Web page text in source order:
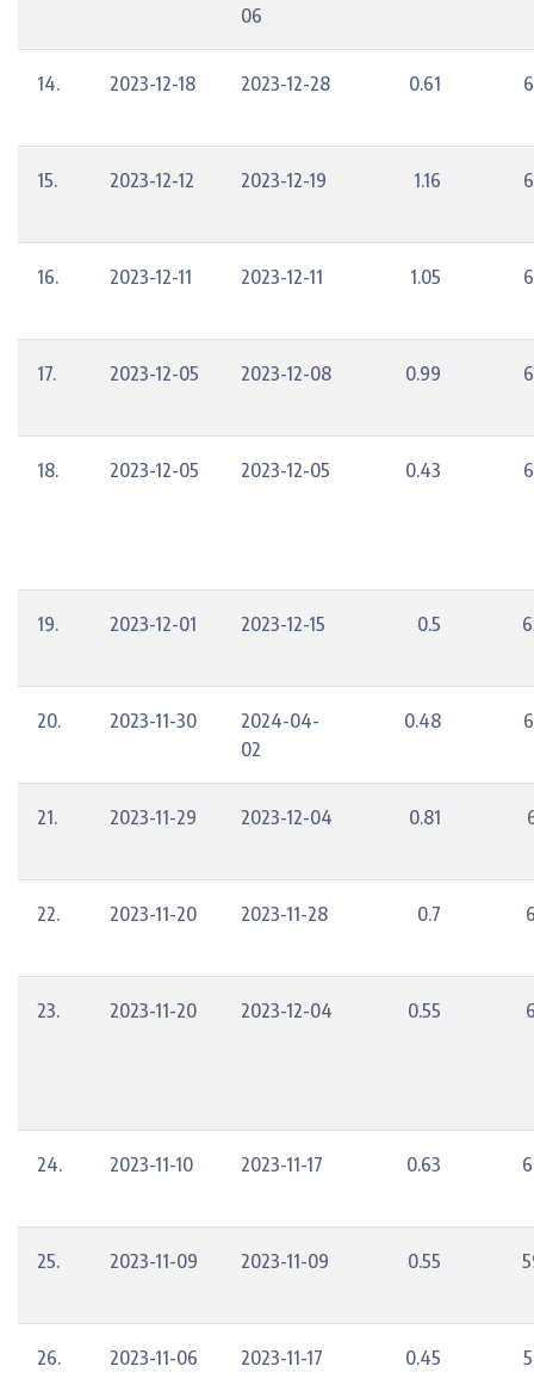
06
14. 2023-12-18 2023-12-28 0.61
15. 2023-12-12 2023-12-19 1.16
16. 2023-12-11 2023-12-11 1.05
17. 2023-12-05 2023-12-08 0.99
18. 2023-12-05 2023-12-05 0.43
19. 2023-12-01 2023-12-15 0.5
20. 2023-11-30
2024-04-
02
0.48
21. 2023-11-29 2023-12-04 0.81
22. 2023-11-20 2023-11-28 0.7
23. 2023-11-20 2023-12-04 0.55
24. 2023-11-10 2023-11-17 0.63
25. 2023-11-09 2023-11-09 0.55
26. 2023-11-06 2023-11-17 0.45